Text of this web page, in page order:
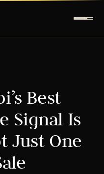
Best
Signal Is
Just One